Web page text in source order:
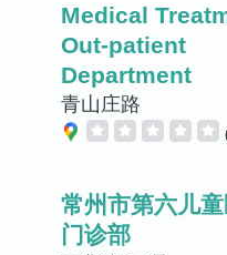
Medical
Out-patient
Department
青山庄路
常州市第六儿
门诊部